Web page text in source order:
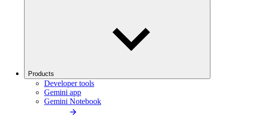
Products
Developer tools
Gemini app
Gemini Notebook